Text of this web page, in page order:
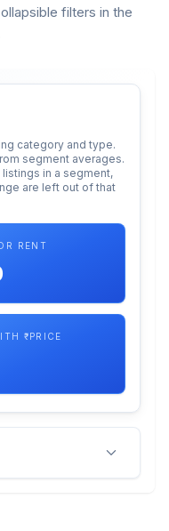
filters in the
category and type.
segment averages.
in a segment,
are left out of that
RENT
₹ PRICE